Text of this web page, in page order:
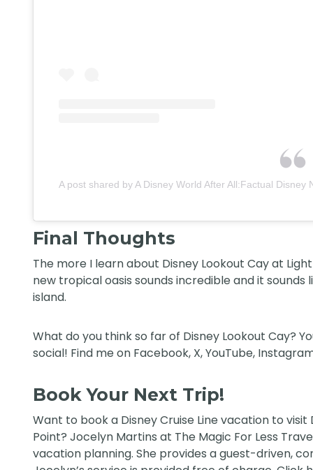
A post shared by A Disney World After All:Factual
Final Thoughts
The more I learn about Disney Lookout Cay at
new tropical oasis sounds incredible and it
island.
What do you think so far of Disney Lookout Cay?
social! Find me on Facebook, X,YouTube,
Book Your Next Trip!
Want to book a Disney Cruise Line vacation to visit
Point?Jocelyn Martins at The Magic For Less
vacation planning. She provides a guest-driven,